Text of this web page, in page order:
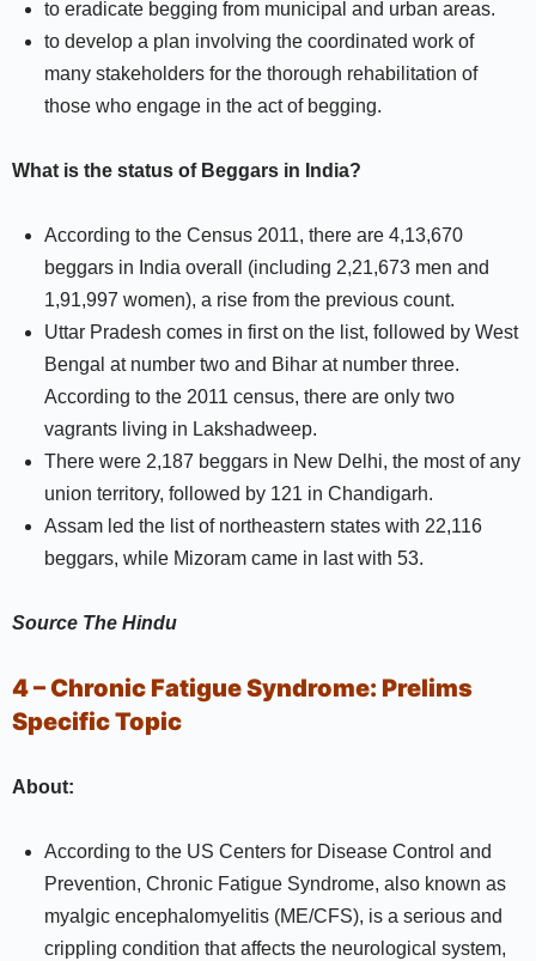
to eradicate begging from municipal and urban areas.
to develop a plan involving the coordinated work of
many stakeholders for the thorough rehabilitation of
those who engage in the act of begging.
What is the status of Beggars in India?
According to the Census 2011, there are 4,13,670
beggars in India overall (including 2,21,673 men and
1,91,997 women), a rise from the previous count.
Uttar Pradesh comes in first on the list, followed by West
Bengal at number two and Bihar at number three.
According to the 2011 census, there are only two
vagrants living in Lakshadweep.
There were 2,187 beggars in New Delhi, the most of any
union territory, followed by 121 in Chandigarh.
Assam led the list of northeastern states with 22,116
beggars, while Mizoram came in last with 53.
Source The Hindu
4 – Chronic Fatigue Syndrome: Prelims
Specific Topic
About:
According to the US Centers for Disease Control and
Prevention, Chronic Fatigue Syndrome, also known as
myalgic encephalomyelitis (ME/CFS), is a serious and
crippling condition that affects the neurological system,